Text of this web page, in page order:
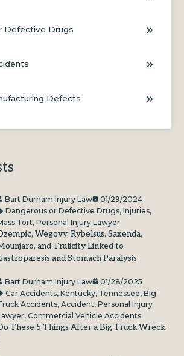
Defective Drugs
Defects
Bart Durham Injury Law
01/29/2024
Dangerous or Defective Drugs, Injuries,
Tort, Personal Injury Lawyer
Wegovy, Rybelsus, Saxenda,
and Trulicity Linked to
and Stomach Paralysis
Bart Durham Injury Law
01/28/2025
Car Accidents, Kentucky, Tennessee, Big
Accidents, Accident, Personal Injury
, Commercial Vehicle Accidents
These 5 Things After a Big Truck Wreck